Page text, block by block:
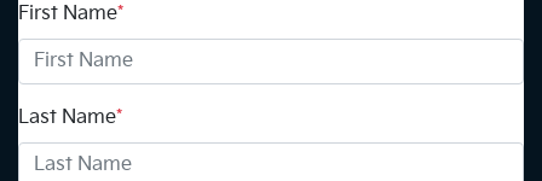
First Name*
Last Name*